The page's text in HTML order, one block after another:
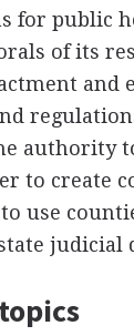
for public
of its
and
authority
to create
use
judicial